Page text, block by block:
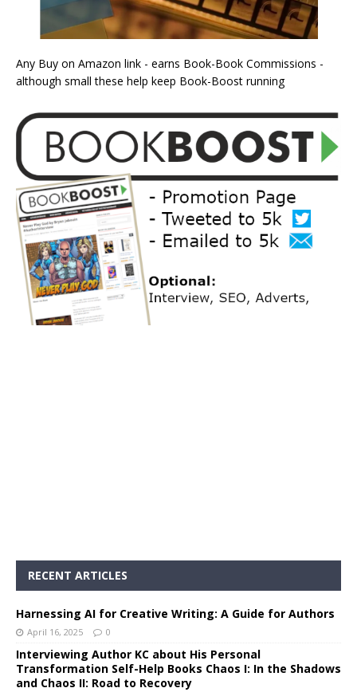
Any Buy on Amazon link - earns Book-Book Commissions -
although small these help keep Book-Boost running
RECENT ARTICLES
Harnessing AI for Creative Writing: A Guide for Authors
April 16, 2025 0
Interviewing Author KC about His Personal
Transformation Self-Help Books Chaos I: In the Shadows
and Chaos II: Road to Recovery